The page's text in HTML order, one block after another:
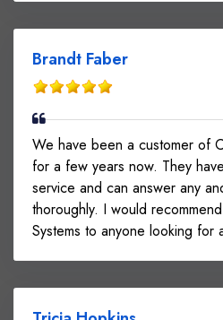
Brandt Faber
We have been a customer of
for a few years now. They
service and can answer any
thoroughly. I would
Systems to anyone looking for